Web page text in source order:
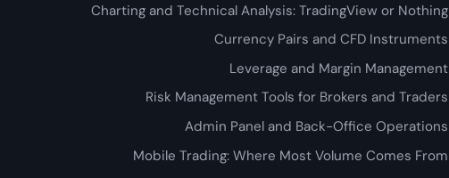
Charting and Technical Analysis: TradingView or Nothing
Currency Pairs and CFD Instruments
Leverage and Margin Management
Risk Management Tools for Brokers and Traders
Admin Panel and Back-Office Operations
Mobile Trading: Where Most Volume Comes From